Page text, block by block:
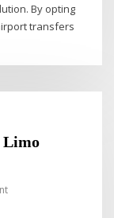
By opting
transfers
Limo